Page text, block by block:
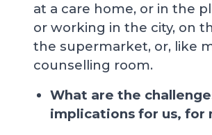
at a care home, or in the
or working in the city, on
the supermarket, or, like
counselling room.
What are the
implications for us, for